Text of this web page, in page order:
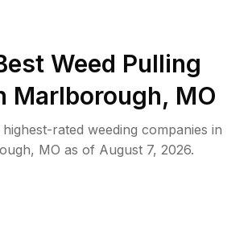
Weed Pulling
Marlborough, MO
rated weeding companies in
, MO as of August 7, 2026.